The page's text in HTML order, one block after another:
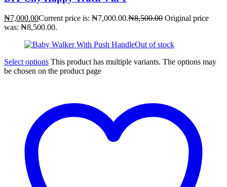
₦7,000.00Current price is: ₦7,000.00.₦8,500.00 Original price
was: ₦8,500.00.
Out of stock
Select options This product has multiple variants. The options may
be chosen on the product page